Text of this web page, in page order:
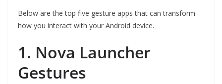
Below are the top five gesture apps that can transform
how you interact with your Android device.
1. Nova Launcher
Gestures